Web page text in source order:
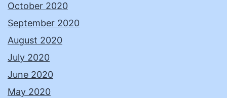
October 2020
September 2020
August 2020
July 2020
June 2020
May 2020